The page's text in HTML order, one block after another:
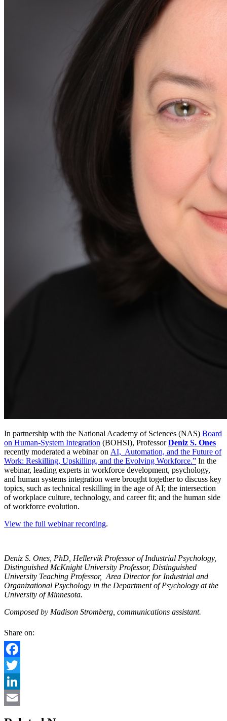
In partnership with the National Academy of Sciences (NAS) Board
on Human-System Integration (BOHSI), ProfessorDeniz S. Ones
recently moderated a webinar on AI, Automation, and the Future of
Work: Reskilling, Upskilling, and the Evolving Workforce.” In the
webinar, leading experts in workforce development, psychology,
and human systems integration were brought together to discuss key
topics, such as technical reskilling in the age of AI; the intersection
of workplace culture, technology, and career fit; and the human side
of workforce evolution.
View the full webinar recording.
Deniz S. Ones, PhD, Hellervik Professor of Industrial Psychology,
Distinguished McKnight University Professor, Distinguished
University Teaching Professor, Area Director for Industrial and
Organizational Psychology in the Department of Psychology at the
University of Minnesota.
Composed by Madison Stromberg, communications assistant.
Share on:
Facebook
Twitter
LinkedIn